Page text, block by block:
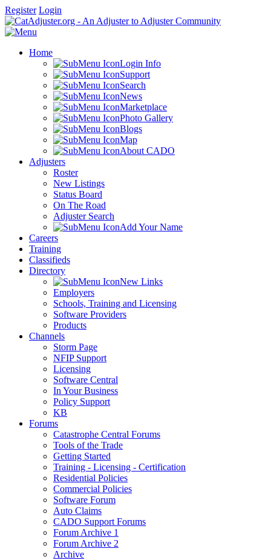
Register Login
Home
Login Info
Support
Search
News
Marketplace
Photo Gallery
Blogs
Map
About CADO
Adjusters
Roster
New Listings
Status Board
On The Road
Adjuster Search
Add Your Name
Careers
Training
Classifieds
Directory
New Links
Employers
Schools, Training and Licensing
Software Providers
Products
Channels
Storm Page
NFIP Support
Licensing
Software Central
In Your Business
Policy Support
KB
Forums
Catastrophe Central Forums
Tools of the Trade
Getting Started
Training - Licensing - Certification
Residential Policies
Commercial Policies
Software Forum
Auto Claims
CADO Support Forums
Forum Archive 1
Forum Archive 2
Archive